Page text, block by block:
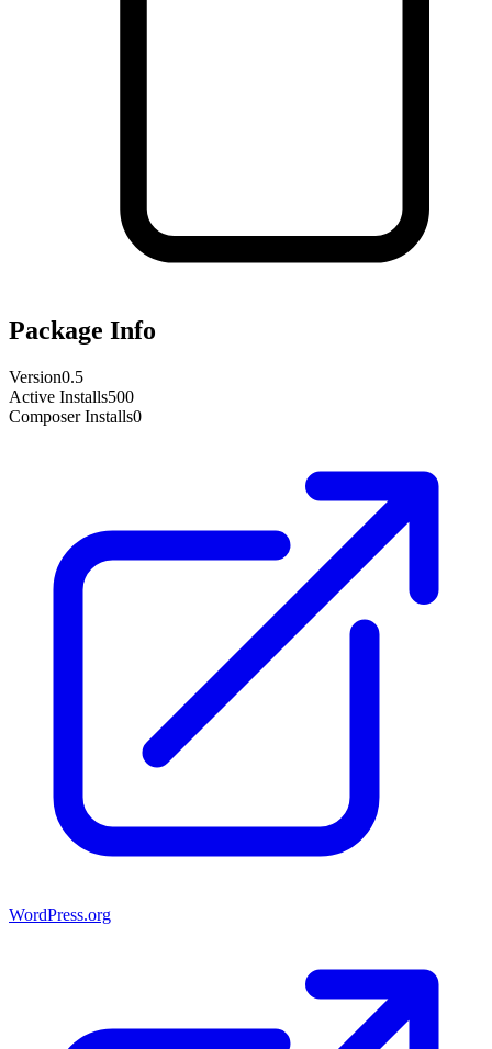
Package Info
Version0.5
Active Installs500
Composer Installs0
WordPress.org